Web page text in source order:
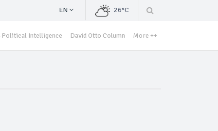
EN 26°C
Political Intelligence David Otto Column More ++